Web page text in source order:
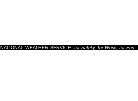
NATIONAL WEATHER SERVICE: for Safety, for Work, for Fun-